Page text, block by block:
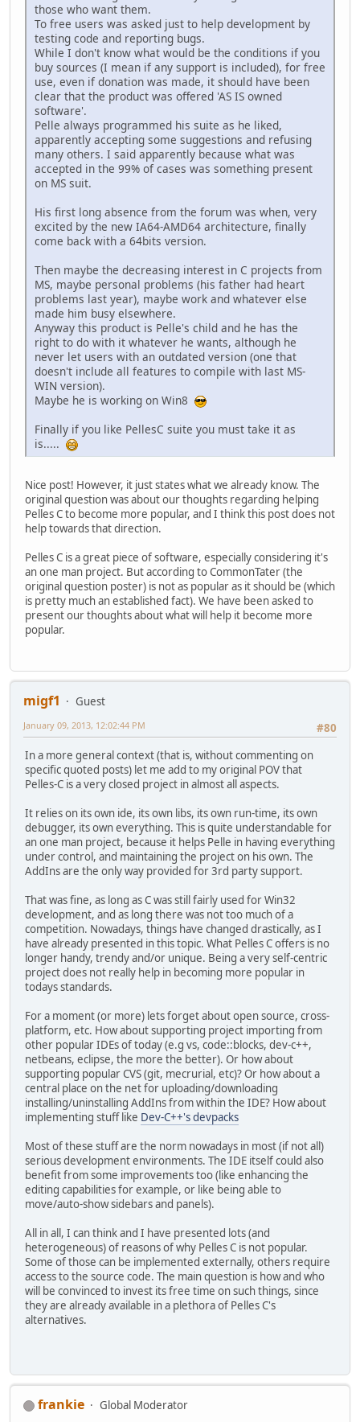
those who want them.
To free users was asked just to help development by
testing code and reporting bugs.
While I don't know what would be the conditions if you
buy sources (I mean if any support is included), for free
use, even if donation was made, it should have been
clear that the product was offered 'AS IS owned
software'.
Pelle always programmed his suite as he liked,
apparently accepting some suggestions and refusing
many others. I said apparently because what was
accepted in the 99% of cases was something present
on MS suit.
His first long absence from the forum was when, very
excited by the new IA64-AMD64 architecture, finally
come back with a 64bits version.
Then maybe the decreasing interest in C projects from
MS, maybe personal problems (his father had heart
problems last year), maybe work and whatever else
made him busy elsewhere.
Anyway this product is Pelle's child and he has the
right to do with it whatever he wants, although he
never let users with an outdated version (one that
doesn't include all features to compile with last MS-
WIN version).
Maybe he is working on Win8
Finally if you like PellesC suite you must take it as
is.....
Nice post! However, it just states what we already know. The
original question was about our thoughts regarding helping
Pelles C to become more popular, and I think this post does not
help towards that direction.
Pelles C is a great piece of software, especially considering it's
an one man project. But according to CommonTater (the
original question poster) is not as popular as it should be (which
is pretty much an established fact). We have been asked to
present our thoughts about what will help it become more
popular.
migf1
Guest
#80
January 09, 2013, 12:02:44 PM
In a more general context (that is, without commenting on
specific quoted posts) let me add to my original POV that
Pelles-C is a very closed project in almost all aspects.
It relies on its own ide, its own libs, its own run-time, its own
debugger, its own everything. This is quite understandable for
an one man project, because it helps Pelle in having everything
under control, and maintaining the project on his own. The
AddIns are the only way provided for 3rd party support.
That was fine, as long as C was still fairly used for Win32
development, and as long there was not too much of a
competition. Nowadays, things have changed drastically, as I
have already presented in this topic. What Pelles C offers is no
longer handy, trendy and/or unique. Being a very self-centric
project does not really help in becoming more popular in
todays standards.
For a moment (or more) lets forget about open source, cross-
platform, etc. How about supporting project importing from
other popular IDEs of today (e.g vs, code::blocks, dev-c++,
netbeans, eclipse, the more the better). Or how about
supporting popular CVS (git, mecrurial, etc)? Or how about a
central place on the net for uploading/downloading
installing/uninstalling AddIns from within the IDE? How about
implementing stuff like Dev-C++'s devpacks
Most of these stuff are the norm nowadays in most (if not all)
serious development environments. The IDE itself could also
benefit from some improvements too (like enhancing the
editing capabilities for example, or like being able to
move/auto-show sidebars and panels).
All in all, I can think and I have presented lots (and
heterogeneous) of reasons of why Pelles C is not popular.
Some of those can be implemented externally, others require
access to the source code. The main question is how and who
will be convinced to invest its free time on such things, since
they are already available in a plethora of Pelles C's
alternatives.
frankie
Global Moderator